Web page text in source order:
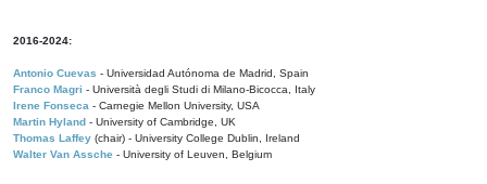
2016-2024:
Antonio Cuevas - Universidad Autónoma de Madrid, Spain
Franco Magri - Università degli Studi di Milano-Bicocca, Italy
Irene Fonseca - Carnegie Mellon University, USA
Martin Hyland - University of Cambridge, UK
Thomas Laffey (chair) - University College Dublin, Ireland
Walter Van Assche - University of Leuven, Belgium